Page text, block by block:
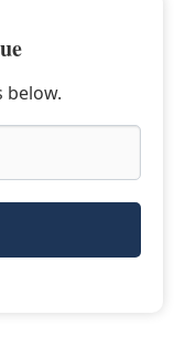
below.